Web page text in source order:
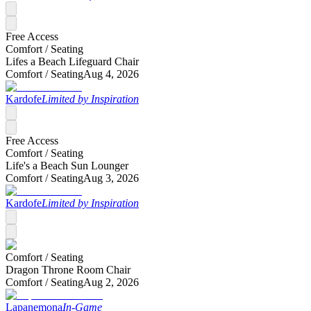
Free Access
Comfort / Seating
Lifes a Beach Lifeguard Chair
Comfort / SeatingAug 4, 2026
KardofeLimited by Inspiration
Free Access
Comfort / Seating
Life's a Beach Sun Lounger
Comfort / SeatingAug 3, 2026
KardofeLimited by Inspiration
Comfort / Seating
Dragon Throne Room Chair
Comfort / SeatingAug 2, 2026
LapanemonaIn-Game